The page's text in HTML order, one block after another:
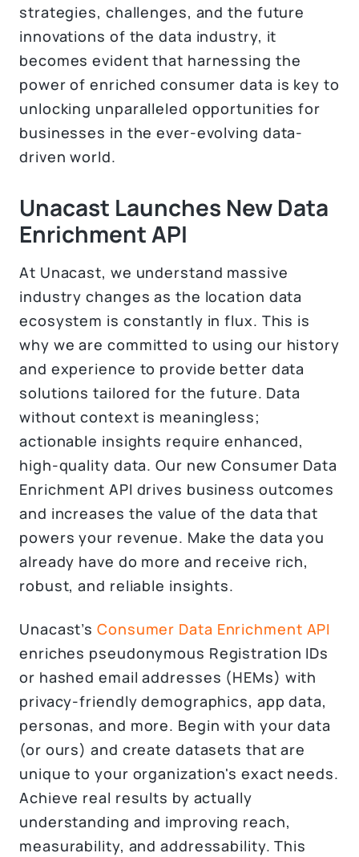
strategies, challenges, and the future
innovations of the data industry, it
becomes evident that harnessing the
power of enriched consumer data is key to
unlocking unparalleled opportunities for
businesses in the ever-evolving data-
driven world.
Unacast Launches New Data
Enrichment API
At Unacast, we understand massive
industry changes as the location data
ecosystem is constantly in flux. This is
why we are committed to using our history
and experience to provide better data
solutions tailored for the future. Data
without context is meaningless;
actionable insights require enhanced,
high-quality data. Our new Consumer Data
Enrichment API drives business outcomes
and increases the value of the data that
powers your revenue. Make the data you
already have do more and receive rich,
robust, and reliable insights.
Unacast’sConsumer Data Enrichment API
enriches pseudonymous Registration IDs
or hashed email addresses (HEMs) with
privacy-friendly demographics, app data,
personas, and more. Begin with your data
(or ours) and create datasets that are
unique to your organization's exact needs.
Achieve real results by actually
understanding and improving reach,
measurability, and addressability. This